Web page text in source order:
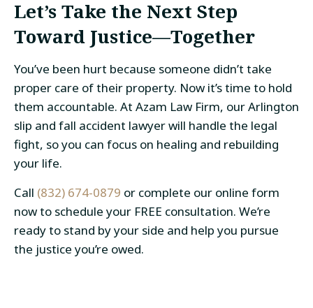
Let’s Take the Next Step
Toward Justice—Together
You’ve been hurt because someone didn’t take
proper care of their property. Now it’s time to hold
them accountable. At Azam Law Firm, our Arlington
slip and fall accident lawyer will handle the legal
fight, so you can focus on healing and rebuilding
your life.
Call (832) 674-0879 or complete our online form
now to schedule your FREE consultation. We’re
ready to stand by your side and help you pursue
the justice you’re owed.